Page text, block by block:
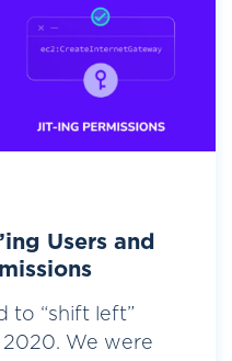
Users and
to “shift left”
We were